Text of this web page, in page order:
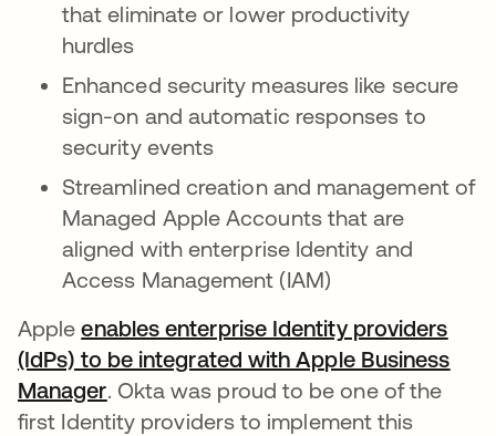
that eliminate or lower productivity
hurdles
Enhanced security measures like secure
sign-on and automatic responses to
security events
Streamlined creation and management of
Managed Apple Accounts that are
aligned with enterprise Identity and
Access Management (IAM)
Appleenables enterprise Identity providers
(IdPs) to be integrated with Apple Business
Manager. Okta was proud to be one of the
first Identity providers to implement this